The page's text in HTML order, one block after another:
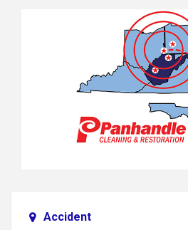
Accident